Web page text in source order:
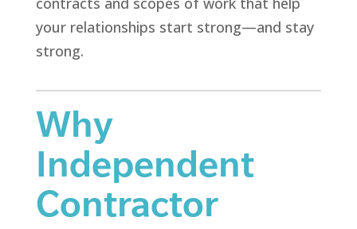
your relationships start strong—and stay
strong.
Why
Independent
Contractor